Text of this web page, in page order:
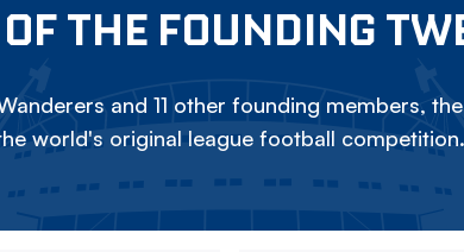
THE FOUNDING
and 11 other founding members,
world's original league football competition.